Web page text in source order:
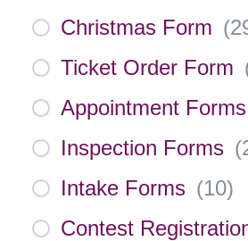
Christmas Form (
Ticket Order Form
Appointment Forms
Inspection Forms (
Intake Forms (10)
Contest